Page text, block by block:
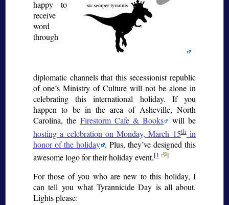
happy to
receive
word
through
diplomatic channels that this secessionist republic
of one’s Ministry of Culture will not be alone in
celebrating this international holiday. If you
happen to be in the area of Asheville, North
Carolina, the Firestorm Cafe & Books
will be
hosting a celebration on Monday, March 15thin
honor of the holiday . Plus, they’ve designed this
awesome logo for their holiday event.[1 ]
For those of you who are new to this holiday, I
can tell you what Tyrannicide Day is all about.
Lights please: